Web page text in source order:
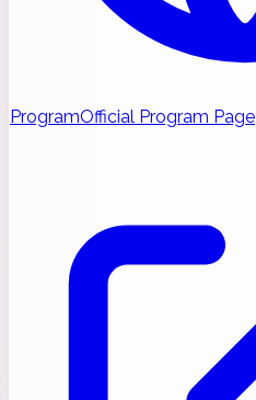
ProgramOfficial Program Page